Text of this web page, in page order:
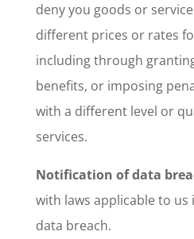
deny you goods or
different prices or rates
including through
benefits, or imposing
with a different level or
services.
Notification of data
with laws applicable to us
data breach.